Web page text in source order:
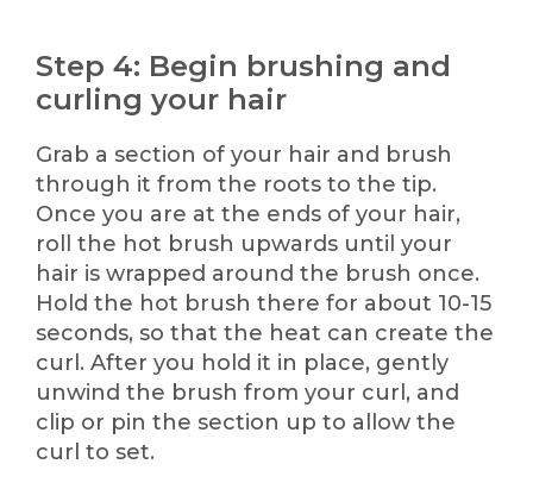
Step 4: Begin brushing and
curling your hair
Grab a section of your hair and brush
through it from the roots to the tip.
Once you are at the ends of your hair,
roll the hot brush upwards until your
hair is wrapped around the brush once.
Hold the hot brush there for about 10-15
seconds, so that the heat can create the
curl. After you hold it in place, gently
unwind the brush from your curl, and
clip or pin the section up to allow the
curl to set.